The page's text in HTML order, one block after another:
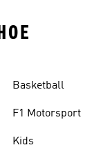
Basketball
F1 Motorsport
Kids